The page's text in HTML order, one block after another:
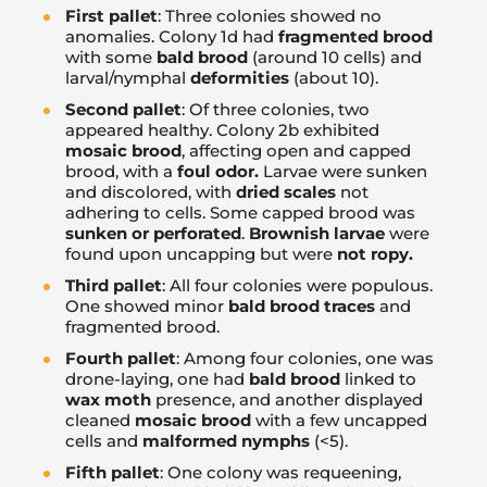
First pallet: Three colonies showed no
anomalies. Colony 1d had fragmented brood
with some bald brood (around 10 cells) and
larval/nymphal deformities (about 10).
Second pallet: Of three colonies, two
appeared healthy. Colony 2b exhibited
mosaic brood, affecting open and capped
brood, with a foul odor. Larvae were sunken
and discolored, with dried scales not
adhering to cells. Some capped brood was
sunken or perforated. Brownish larvae were
found upon uncapping but were not ropy.
Third pallet: All four colonies were populous.
One showed minor bald brood traces and
fragmented brood.
Fourth pallet: Among four colonies, one was
drone-laying, one had bald brood linked to
wax moth presence, and another displayed
cleaned mosaic brood with a few uncapped
cells and malformed nymphs (<5).
Fifth pallet: One colony was requeening,